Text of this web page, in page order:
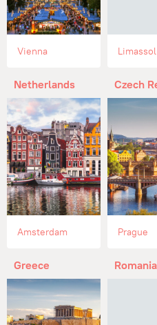
Vienna Limassol
Netherlands
Amsterdam
Czech
Prague
Greece Romania